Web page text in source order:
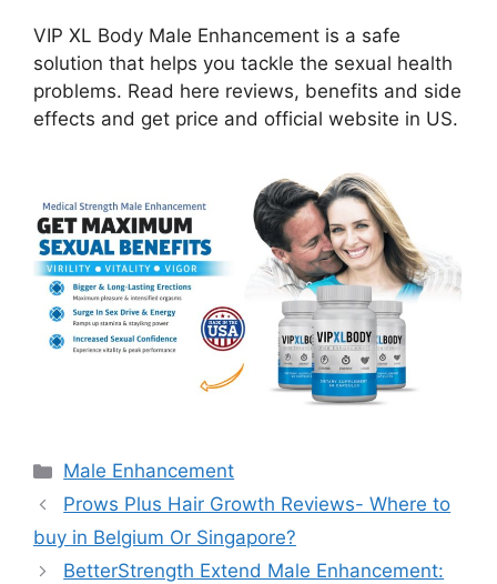
VIP XL Body Male Enhancement is a safe
solution that helps you tackle the sexual health
problems. Read here reviews, benefits and side
effects and get price and official website in US.
Categories
Male Enhancement
Prows Plus Hair Growth Reviews- Where to
buy in Belgium Or Singapore?
BetterStrength Extend Male Enhancement: